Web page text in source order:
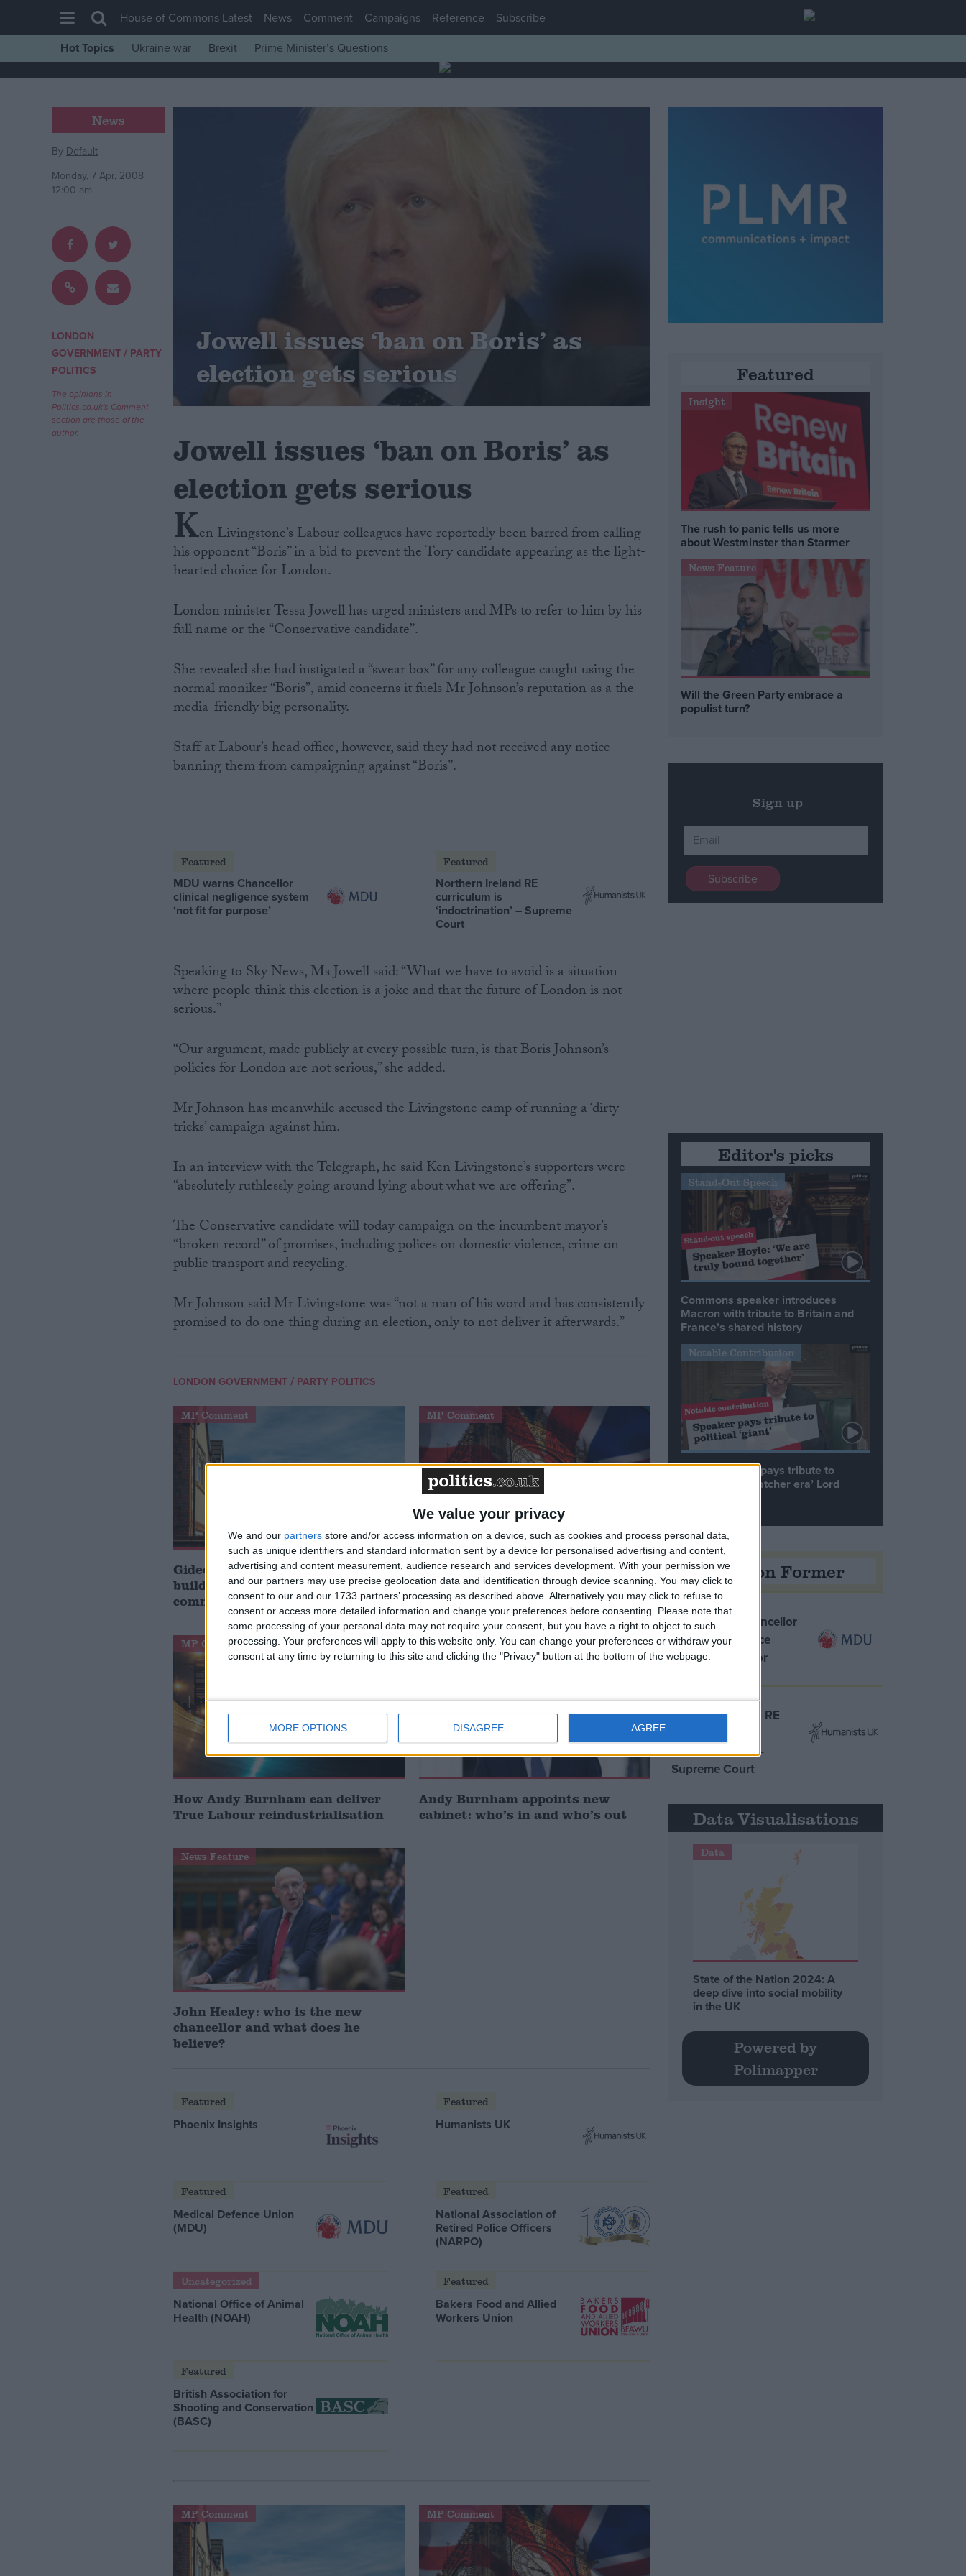
We value your privacy
We and our partners store and/or access information on a device, such as cookies and process personal data,
such as unique identifiers and standard information sent by a device for personalised advertising and content,
advertising and content measurement, audience research and services development. With your permission we
and our partners may use precise geolocation data and identification through device scanning. You may click to
consent to our and our 1733 partners’ processing as described above. Alternatively you may click to refuse to
consent or access more detailed information and change your preferences before consenting.
Please note that
some processing of your personal data may not require your consent, but you have a right to object to such
processing. Your preferences will apply to this website only. You can change your preferences or withdraw your
consent at any time by returning to this site and clicking the "Privacy" button at the bottom of the webpage.
MORE OPTIONS DISAGREE AGREE
House of Commons
Comment
War in Ukraine
Scottish
Independence
Cost of Living
Campaigns
Reference
House of Commons Latest News Comment Campaigns Reference
Subscribe
Hot Topics
Ukraine war Brexit Prime Minister’s Questions
News
By Default
Monday, 7 Apr, 2008
12:00 am
LONDON
GOVERNMENT/ PARTY
POLITICS
The opinions in
Politics.co.uk's Comment
section are those of the
author.
Jowell issues ‘ban on Boris’ as
election gets serious
Jowell issues ‘ban on Boris’ as
election gets serious
Ken Livingstone’s Labour colleagues have reportedly been barred from calling
his opponent “Boris” in a bid to prevent the Tory candidate appearing as the light-
hearted choice for London.
London minister Tessa Jowell has urged ministers and MPs to refer to him by his
full name or the “Conservative candidate”.
She revealed she had instigated a “swear box” for any colleague caught using the
normal moniker “Boris”, amid concerns it fuels Mr Johnson’s reputation as a the
media-friendly big personality.
Staff at Labour’s head office, however, said they had not received any notice
banning them from campaigning against “Boris”.
Featured
MDU warns Chancellor
clinical negligence system
‘not fit for purpose’
Featured
Northern Ireland RE
curriculum is
‘indoctrination’ – Supreme
Court
Speaking to Sky News, Ms Jowell said: “What we have to avoid is a situation
where people think this election is a joke and that the future of London is not
serious.”
“Our argument, made publicly at every possible turn, is that Boris Johnson’s
policies for London are not serious,” she added.
Mr Johnson has meanwhile accused the Livingstone camp of running a ‘dirty
tricks’ campaign against him.
In an interview with the Telegraph, he said Ken Livingstone’s supporters were
“absolutely ruthlessly going around lying about what we are offering”.
The Conservative candidate will today campaign on the incumbent mayor’s
“broken record” of promises, including polices on domestic violence, crime on
public transport and recycling.
Mr Johnson said Mr Livingstone was “not a man of his word and has consistently
promised to do one thing during an election, only to not deliver it afterwards.”
LONDON GOVERNMENT/ PARTY POLITICS
MP Comment
Gideon Amos MP: ‘Don’t just
build houses, start designing
communities’
MP Comment
Gavin Robinson MP: ‘Defence
investment is critical to the
Union’
MP Comment
How Andy Burnham can deliver
True Labour reindustrialisation
News
Andy Burnham appoints new
cabinet: who’s in and who’s out
News Feature
John Healey: who is the new
chancellor and what does he
believe?
Featured
Phoenix Insights
Featured
Humanists UK
Featured
Medical Defence Union
(MDU)
Featured
National Association of
Retired Police Officers
(NARPO)
Uncategorized
National Office of Animal
Health (NOAH)
Featured
Bakers Food and Allied
Workers Union
Featured
British Association for
Shooting and Conservation
(BASC)
MP Comment MP Comment
Featured
Insight
The rush to panic tells us more
about Westminster than Starmer
News Feature
Will the Green Party embrace a
populist turn?
Sign up
Editor's picks
Stand-Out Speech
Commons speaker introduces
Macron with tribute to Britain and
France’s shared history
Notable Contribution
Speaker Hoyle pays tribute to
‘giant of the Thatcher era’ Lord
Opinion Former
MDU warns Chancellor
clinical negligence
system ‘not fit for
Northern Ireland RE
‘indoctrination’ –
Supreme Court
Data Visualisations
Data
State of the Nation 2024: A
deep dive into social mobility
in the UK
Powered by
Polimapper